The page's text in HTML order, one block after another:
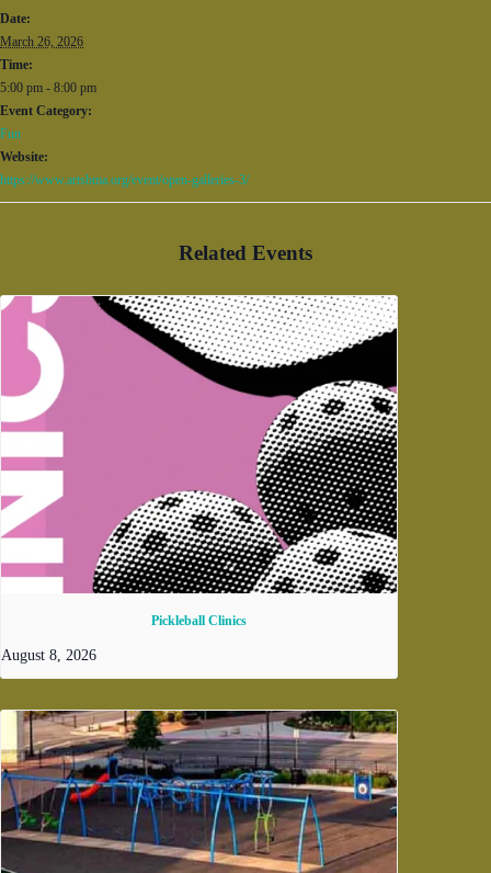
Date:
March 26, 2026
Time:
5:00 pm - 8:00 pm
Event Category:
Fun
Website:
https://www.artsbma.org/event/open-galleries-3/
Related Events
Pickleball Clinics
August 8, 2026